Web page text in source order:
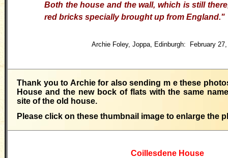
Both the house and the wall, which is still
red bricks specially brought up from England."
Archie Foley, Joppa, Edinburgh: February 27,
Thank you to Archie for also sending m e these
House and the new bock of flats with the same
site of the old house.
Please click on these thumbnail image to enlarge the
Coillesdene House